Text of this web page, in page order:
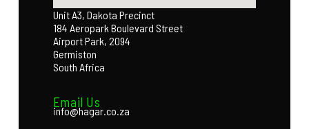
Unit A3, Dakota Precinct
184 Aeropark Boulevard Street
Airport Park, 2094
Germiston
South Africa
Email Us
info@hagar.co.za